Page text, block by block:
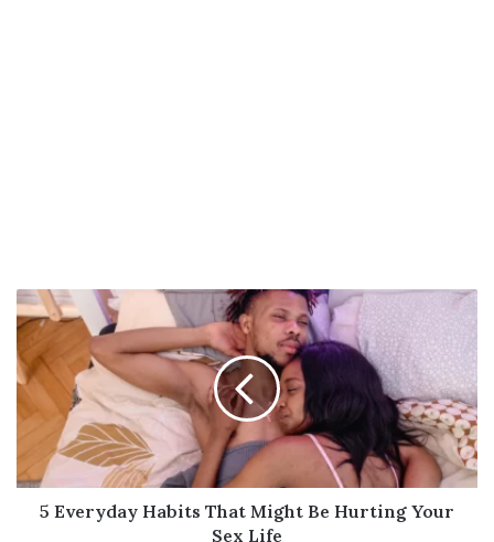
5
Everyday
Habits
That
Might
Be
Hurting
Your
Sex
Life5 Everyday Habits That Might Be Hurting Your
Sex Life